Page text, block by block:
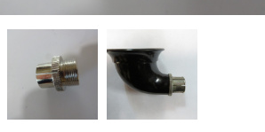
Mouthpiece
metal
insert
Mouthpiece
metal
insert